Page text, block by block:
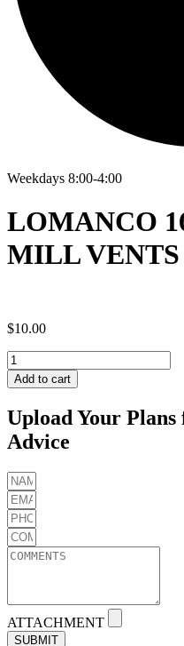
Weekdays 8:00-4:00
LOMANCO
MILL VENTS
$10.00
LOMANCO
16"W
X8"H
VENTS
quantity
Add to cart
Upload Your
Advice
ATTACHMENT
SUBMIT